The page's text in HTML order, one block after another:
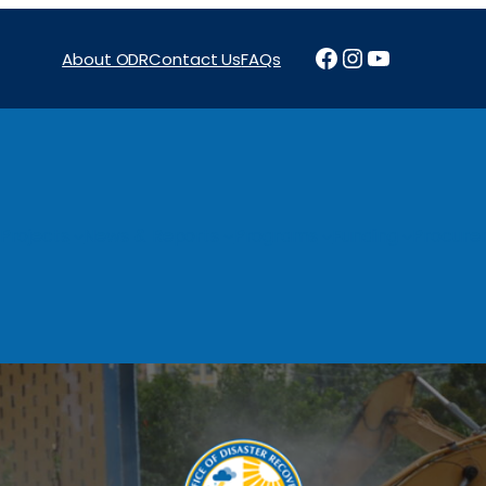
About ODRContact UsFAQs Facebook
Instagram
YouTube